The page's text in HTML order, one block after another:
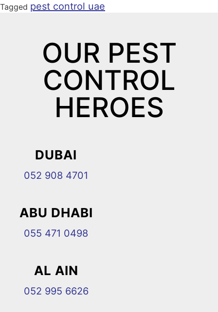
Tagged pest control uae
OUR PEST
CONTROL
HEROES
DUBAI
052 908 4701
ABU DHABI
055 471 0498
AL AIN
052 995 6626